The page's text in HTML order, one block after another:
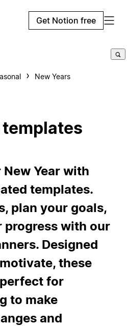
Get Notion free
New Years
templates
Year with
templates.
plan your goals,
progress with our
Designed
these
for
to make
and